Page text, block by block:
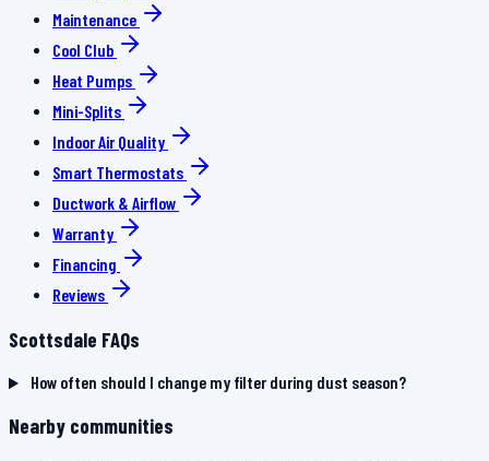
Maintenance
Cool Club
Heat Pumps
Mini-Splits
Indoor Air Quality
Smart Thermostats
Ductwork & Airflow
Warranty
Financing
Reviews
Scottsdale FAQs
How often should I change my filter during dust season?
Nearby communities